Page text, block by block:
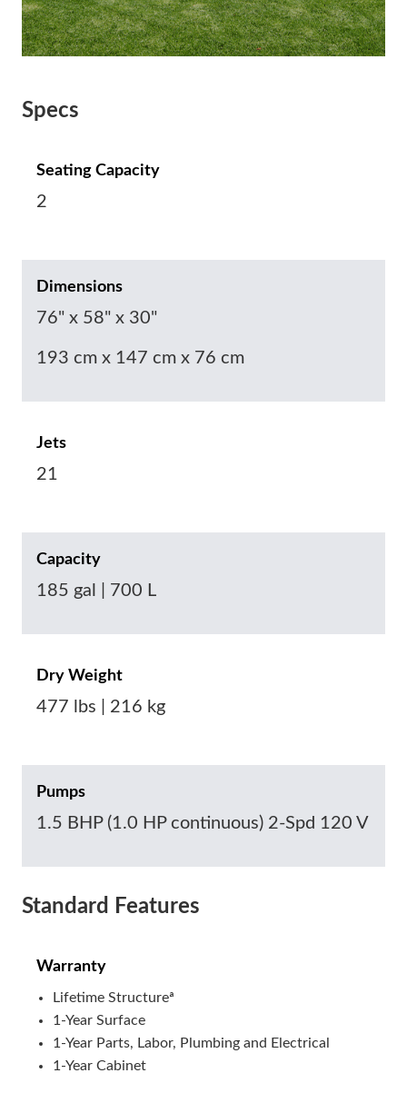
Specs
Seating Capacity
2
Dimensions
76" x 58" x 30"
193 cm x 147 cm x 76 cm
Jets
21
Capacity
185 gal | 700 L
Dry Weight
477 lbs | 216 kg
Pumps
1.5 BHP (1.0 HP continuous) 2-Spd 120 V
Standard Features
Warranty
Lifetime Structureª
1-Year Surface
1-Year Parts, Labor, Plumbing and Electrical
1-Year Cabinet